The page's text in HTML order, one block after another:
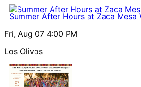
Summer After Hours at Zaca Mesa
Fri, Aug 07 4:00 PM
Los Olivos